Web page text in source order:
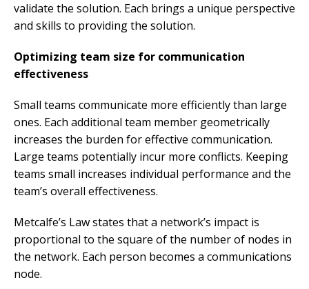
validate the solution. Each brings a unique perspective
and skills to providing the solution.
Optimizing team size for communication
effectiveness
Small teams communicate more efficiently than large
ones. Each additional team member geometrically
increases the burden for effective communication.
Large teams potentially incur more conflicts. Keeping
teams small increases individual performance and the
team’s overall effectiveness.
Metcalfe’s Law states that a network’s impact is
proportional to the square of the number of nodes in
the network. Each person becomes a communications
node.